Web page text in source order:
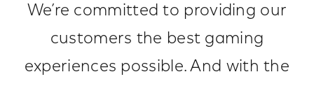
We’re committed to providing our
customers the best gaming
experiences possible. And with the